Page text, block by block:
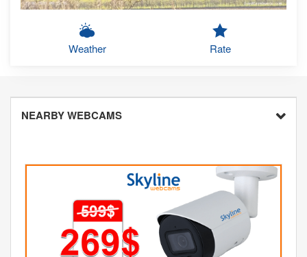
Weather Rate
NEARBY WEBCAMS